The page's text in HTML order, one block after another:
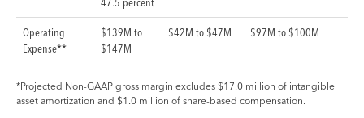
Operating
Expense**
$139M to
$147M
$42M to $47M $97M to $100M
*Projected Non-GAAP gross margin excludes $17.0 million of intangible
asset amortization and $1.0 million of share-based compensation.